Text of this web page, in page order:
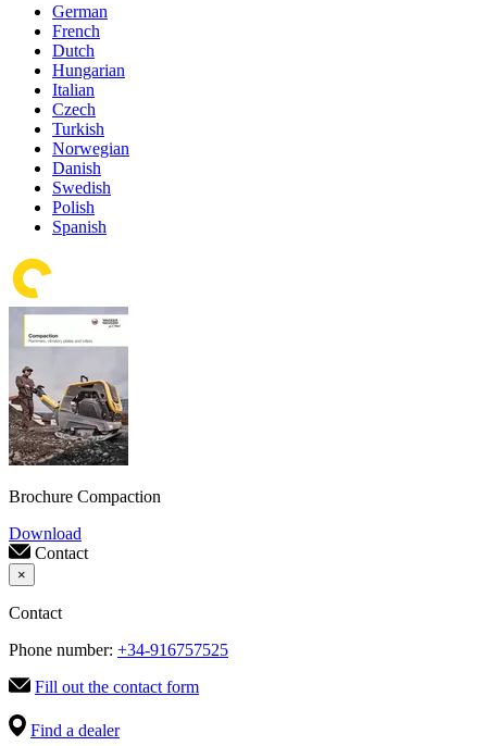
German
French
Dutch
Hungarian
Italian
Czech
Turkish
Norwegian
Danish
Swedish
Polish
Spanish
Brochure Compaction
Download
Contact
×
Contact
Phone number: +34-916757525
Fill out the contact form
Find a dealer